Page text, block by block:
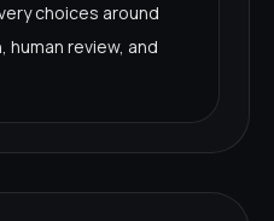
choices around
review, and